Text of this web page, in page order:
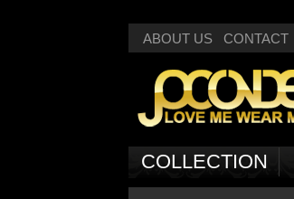
ABOUT US CONTACT
COLLECTION